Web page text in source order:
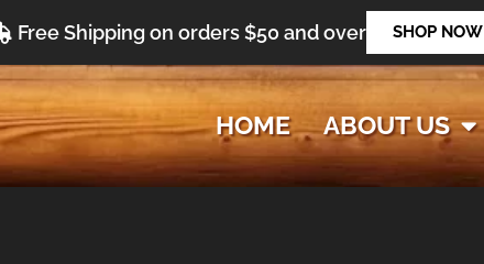
Free Shipping on orders $50 and over SHOP NOW
HOME ABOUT US